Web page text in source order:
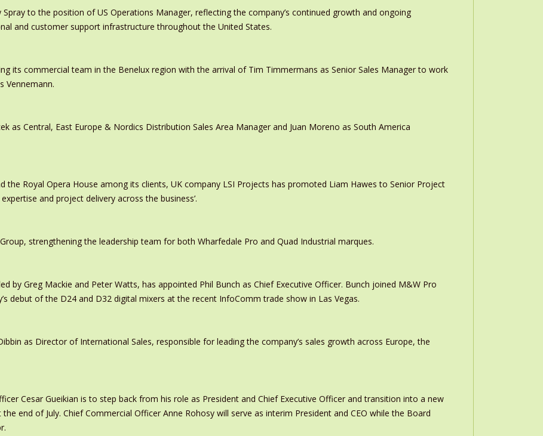
to the position of US Operations Manager, reflecting the company’s continued growth and ongoing
and customer support infrastructure throughout the United States.
its commercial team in the Benelux region with the arrival of Tim Timmermans as Senior Sales Manager to work
Vennemann.
as Central, East Europe & Nordics Distribution Sales Area Manager and Juan Moreno as South America
the Royal Opera House among its clients, UK company LSI Projects has promoted Liam Hawes to Senior Project
and project delivery across the business’.
strengthening the leadership team for both Wharfedale Pro and Quad Industrial marques.
by Greg Mackie and Peter Watts, has appointed Phil Bunch as Chief Executive Officer. Bunch joined M&W Pro
debut of the D24 and D32 digital mixers at the recent InfoComm trade show in Las Vegas.
as Director of International Sales, responsible for leading the company’s sales growth across Europe, the
Cesar Gueikian is to step back from his role as President and Chief Executive Officer and transition into a new
end of July. Chief Commercial Officer Anne Rohosy will serve as interim President and CEO while the Board